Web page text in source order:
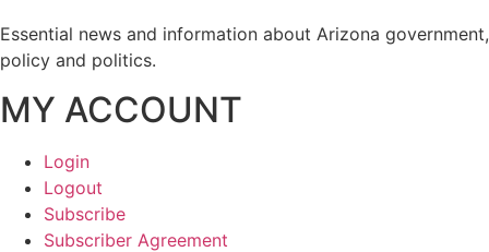
Essential news and information about Arizona government,
policy and politics.
MY ACCOUNT
Login
Logout
Subscribe
Subscriber Agreement